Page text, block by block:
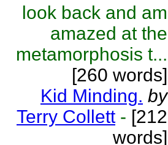
look back and am
amazed at the
metamorphosis t...
[260 words]
Kid Minding. by
Terry Collett - [212
words]